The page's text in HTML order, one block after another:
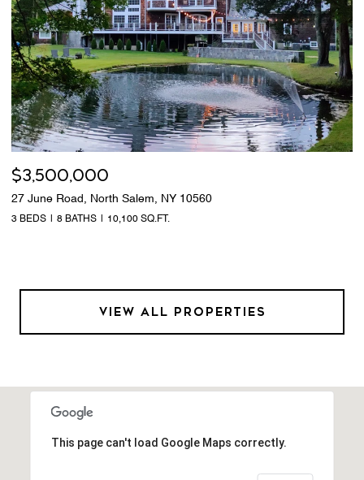
$3,500,000
27 June Road, North Salem, NY 10560
3 BEDS 8 BATHS 10,100 SQ.FT.
VIEW ALL PROPERTIES
This page can't load Google Maps correctly.